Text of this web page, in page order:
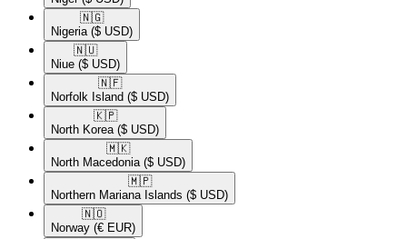
🇳🇬​
Nigeria ($ USD)
🇳🇺​
Niue ($ USD)
🇳🇫​
Norfolk Island ($ USD)
🇰🇵​
North Korea ($ USD)
🇲🇰​
North Macedonia ($ USD)
🇲🇵​
Northern Mariana Islands ($ USD)
🇳🇴​
Norway (€ EUR)